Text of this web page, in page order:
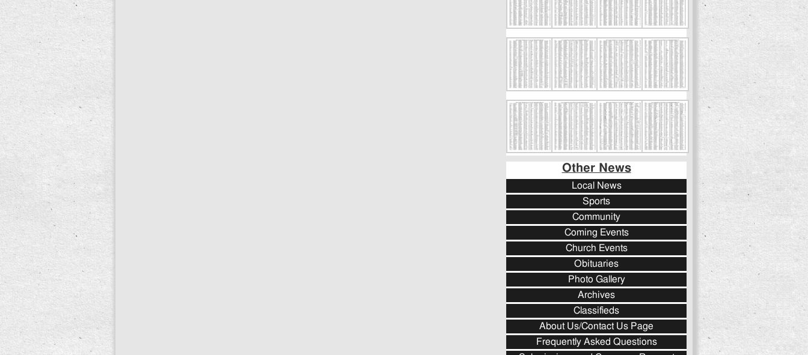
Other News
Local News
Sports
Community
Coming Events
Church Events
Obituaries
Photo Gallery
Archives
Classifieds
About Us/Contact Us Page
Frequently Asked Questions